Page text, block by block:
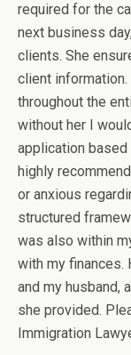
required for the
next business
clients. She
client
throughout the
without her I
application based
highly
or anxious
structured
was also within
with my finances.
and my husband,
she provided.
Immigration